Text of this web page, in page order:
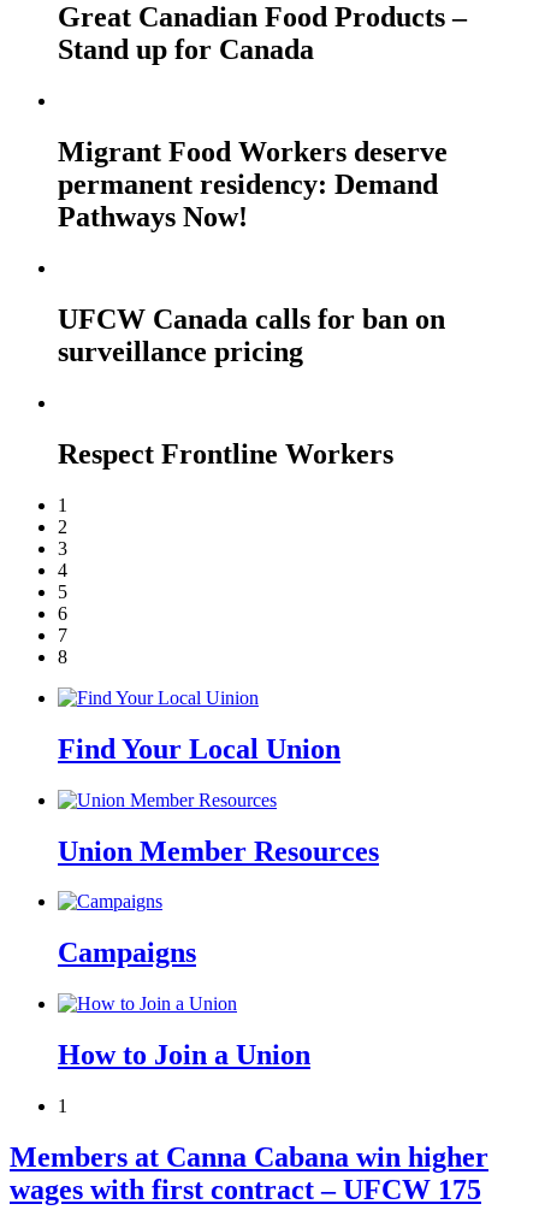
Great Canadian Food Products –
Stand up for Canada
Migrant Food Workers deserve
permanent residency: Demand
Pathways Now!
UFCW Canada calls for ban on
surveillance pricing
Respect Frontline Workers
1
2
3
4
5
6
7
8
Find Your Local Union
Union Member Resources
Campaigns
How to Join a Union
1
Members at Canna Cabana win higher
wages with first contract – UFCW 175